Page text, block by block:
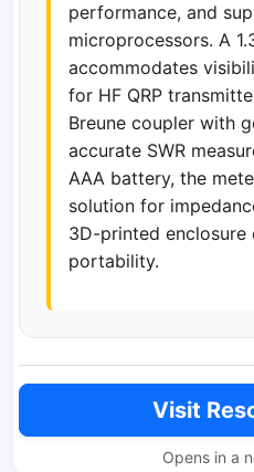
performance, and
microprocessors. A
accommodates
for HF QRP
Breune coupler with
accurate SWR
AAA battery, the
solution for
3D-printed enclosure
portability.
Visit
Opens in a